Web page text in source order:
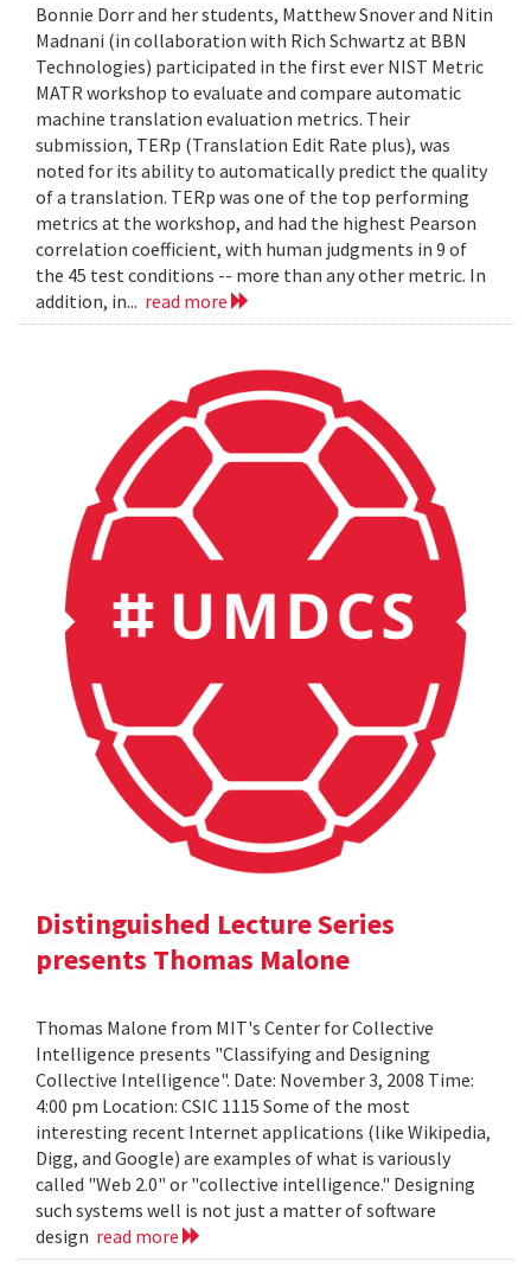
Bonnie Dorr and her students, Matthew Snover and Nitin
Madnani (in collaboration with Rich Schwartz at BBN
Technologies) participated in the first ever NIST Metric
MATR workshop to evaluate and compare automatic
machine translation evaluation metrics. Their
submission, TERp (Translation Edit Rate plus), was
noted for its ability to automatically predict the quality
of a translation. TERp was one of the top performing
metrics at the workshop, and had the highest Pearson
correlation coefficient, with human judgments in 9 of
the 45 test conditions -- more than any other metric. In
addition, in... read more
Distinguished Lecture Series
presents Thomas Malone
Thomas Malone from MIT's Center for Collective
Intelligence presents "Classifying and Designing
Collective Intelligence". Date: November 3, 2008 Time:
4:00 pm Location: CSIC 1115 Some of the most
interesting recent Internet applications (like Wikipedia,
Digg, and Google) are examples of what is variously
called "Web 2.0" or "collective intelligence." Designing
such systems well is not just a matter of software
design read more